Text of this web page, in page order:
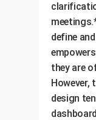
define
they are
However,
design